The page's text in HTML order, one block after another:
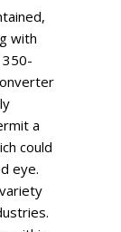
with
a
could
eye.